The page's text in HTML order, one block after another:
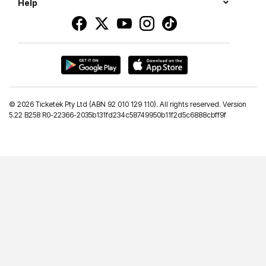
Help
© 2026 Ticketek Pty Ltd (ABN 92 010 129 110). All rights reserved. Version
5.22 B258 R0-22366-2035b131fd234c58749950b11f2d5c6888cbff9f